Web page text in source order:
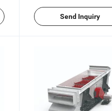
Send Inquiry